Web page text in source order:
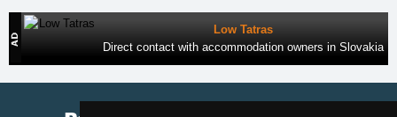
Low Tatras
Direct contact with accommodation owners in Slovakia